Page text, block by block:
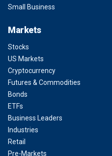
Small Business
Markets
Stocks
US Markets
Cryptocurrency
Futures & Commodities
Bonds
ETFs
Business Leaders
Industries
Retail
Pre-Markets